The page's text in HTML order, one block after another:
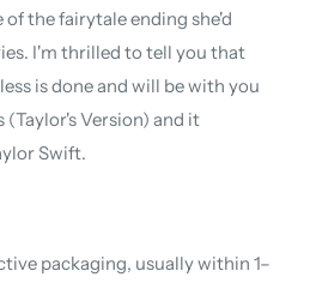
of the fairytale ending she'd
I'm thrilled to tell you that
is done and will be with you
(Taylor's Version) and it
Swift.
packaging, usually within 1–